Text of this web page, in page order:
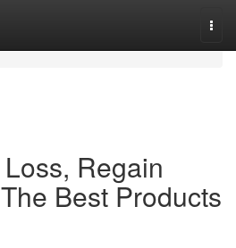
Regain
Best Products